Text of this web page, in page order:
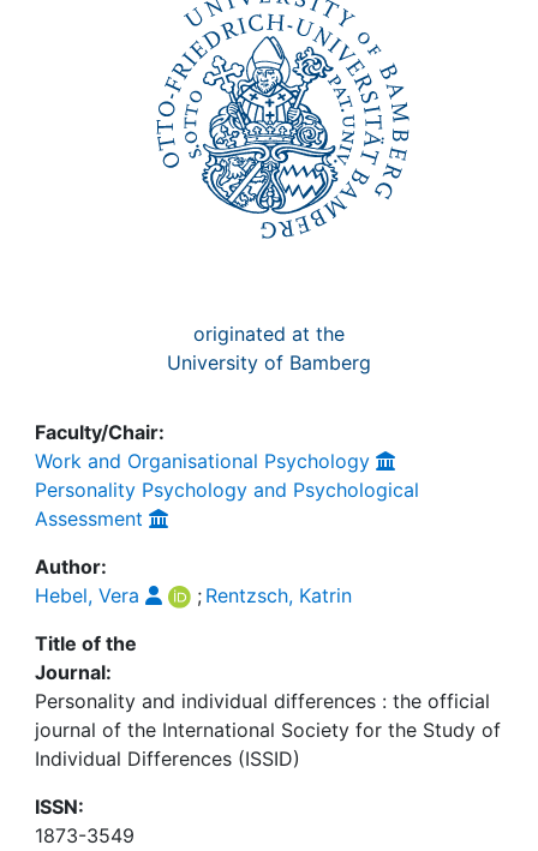
originated at the
University of Bamberg
Faculty/Chair:
Work and Organisational Psychology
Personality Psychology and Psychological
Assessment
Author:
Hebel, Vera
; Rentzsch, Katrin
Title of the
Journal:
Personality and individual differences : the official
journal of the International Society for the Study of
Individual Differences (ISSID)
ISSN:
1873-3549